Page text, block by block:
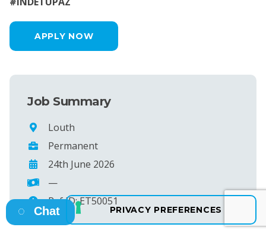
APPLY NOW
Job Summary
Louth
Permanent
24th June 2026
—
Ref ID: ET50051
Chat